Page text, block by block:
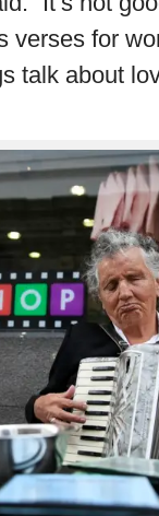
verses for
talk about